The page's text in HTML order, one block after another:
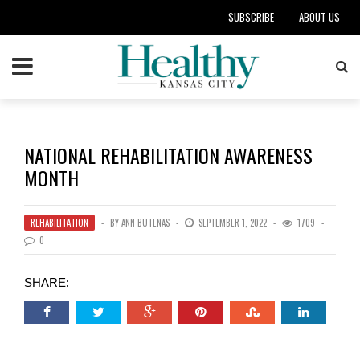
SUBSCRIBE ABOUT US
NATIONAL REHABILITATION AWARENESS
MONTH
REHABILITATION BYANN BUTENAS SEPTEMBER 1, 2022
1709
0
SHARE: